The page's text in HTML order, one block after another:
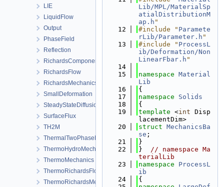
LIE
LiquidFlow
Output
PhaseField
Reflection
RichardsComponentTransport
RichardsFlow
RichardsMechanics
SmallDeformation
SteadyStateDiffusion
SurfaceFlux
TH2M
ThermalTwoPhaseFlowWithPP
ThermoHydroMechanics
ThermoMechanics
ThermoRichardsFlow
ThermoRichardsMechanics
Lib/MPL/MaterialSp
atialDistributionM
ap.h "
   12
#include " Paramete
rLib/Parameter.h "
   13
#include " ProcessL
ib/Deformation/Non
LinearFbar.h "
   14
   15
namespace Material
Lib
   16
{
   17
namespace Solids
   18
{
   19
template <int Disp
lacementDim>
   20
struct MechanicsBa
se ;
   21
}
   22
} // namespace Ma
terialLib
   23
namespace ProcessL
ib
   24
{